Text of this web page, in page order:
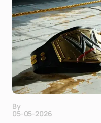
By
05-05-2026